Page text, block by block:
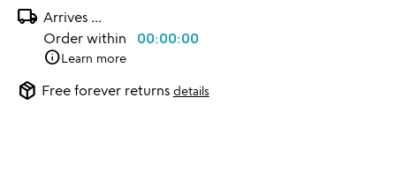
local_shipping Arrives ...
Order within 00:00:00
infoLearn more
package_2 Free forever returns details